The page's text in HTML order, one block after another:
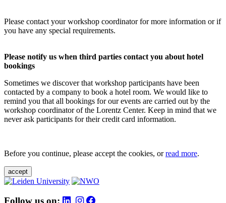
Please contact your workshop coordinator for more information or if
you have any special requirements.
Please notify us when third parties contact you about hotel
bookings
Sometimes we discover that workshop participants have been
contacted by a company to book a hotel room. We would like to
remind you that all bookings for our events are carried out by the
workshop coordinator of the Lorentz Center. Keep in mind that we
never ask participants for their credit card information.
Before you continue, please accept the cookies, orread more.
accept
Follow us on: